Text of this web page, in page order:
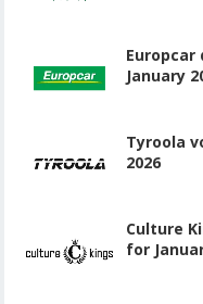
January
Tyroola
2026
Culture
for